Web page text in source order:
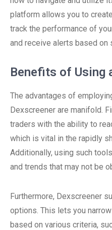
platform allows you to
track the performance of
and receive alerts based
Benefits of Using
The advantages of
Dexscreener are manifold.
traders with the ability to
which is vital in the rapidly
Additionally, using such
and trends that may not be
Furthermore, Dexscreener
options. This lets you
based on various criteria,